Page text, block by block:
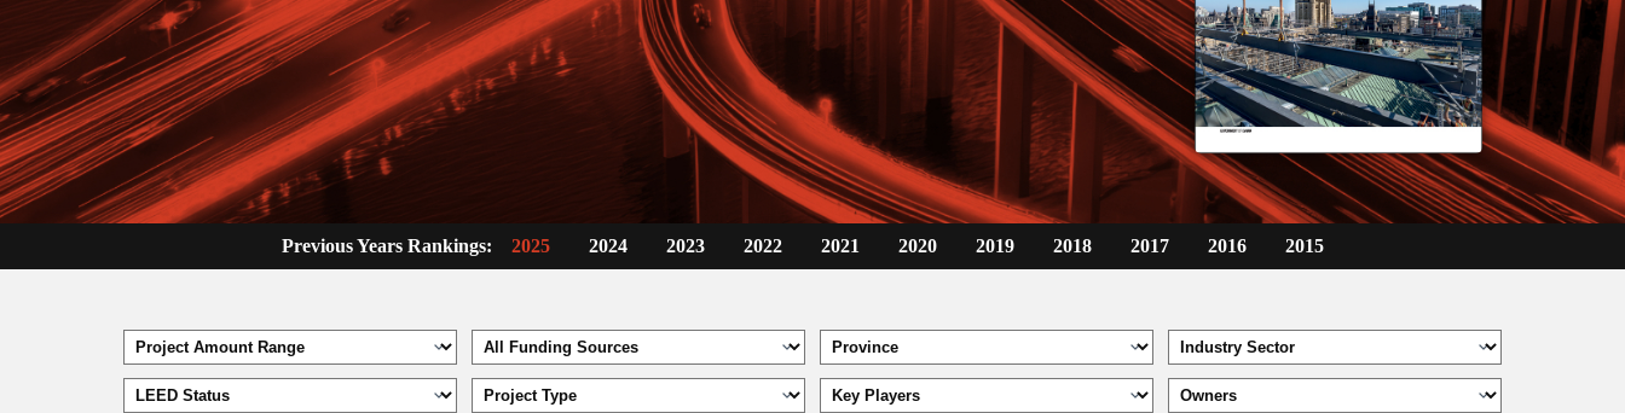
Previous Years Rankings: 2025 2024 2023 2022 2021 2020 2019 2018 2017 2016 2015